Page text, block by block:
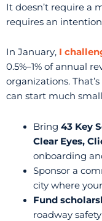
It doesn’t require a
requires an
In January, I
0.5%–1% of annual
organizations.
can start much
Bring 43 Key
Clear Eyes,
onboarding
Sponsor a
city where
Fund
roadway